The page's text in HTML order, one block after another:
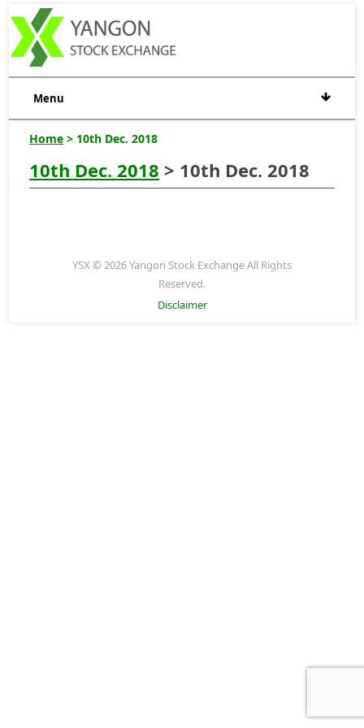
Menu
Home > 10th Dec. 2018
10th Dec. 2018 > 10th Dec. 2018
YSX © 2026 Yangon Stock Exchange All Rights
Reserved.
Disclaimer